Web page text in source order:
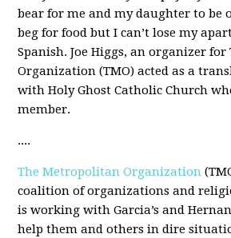
bear for me and my daughter to be
beg for food but I can’t lose my
Spanish. Joe Higgs, an organizer
Organization (TMO) acted as a
with Holy Ghost Catholic Church
member.
....
The Metropolitan Organization
coalition of organizations and
is working with Garcia’s and
help them and others in dire